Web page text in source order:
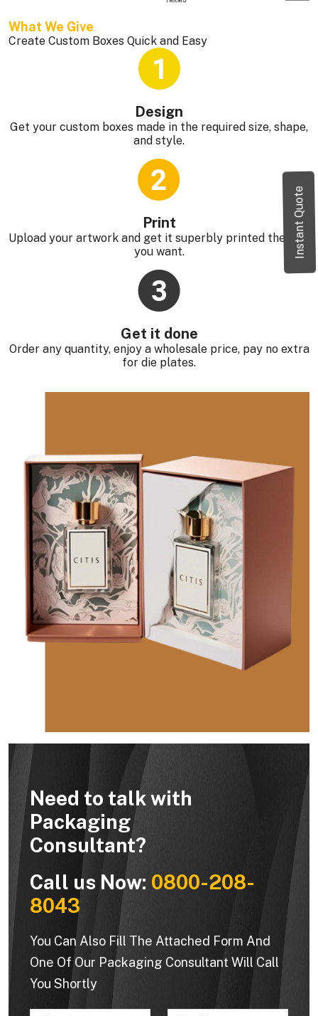
Instant Quote
What We Give
Create Custom Boxes Quick and Easy
Design
Get your custom boxes made in the required size, shape,
and style.
Print
Upload your artwork and get it superbly printed the way
you want.
Get it done
Order any quantity, enjoy a wholesale price, pay no extra
for die plates.
Need to talk with
Packaging
Consultant?
Call us Now: 0800-208-
8043
You Can Also Fill The Attached Form And
One Of Our Packaging Consultant Will Call
You Shortly